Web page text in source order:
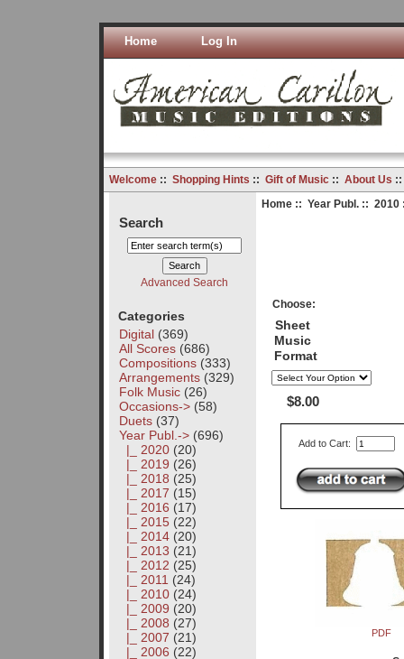
Home Log In
Welcome:: Shopping Hints :: Gift of Music:: About Us
Search
Advanced Search
Categories
Digital(369)
All Scores(686)
Compositions(333)
Arrangements(329)
Folk Music(26)
Occasions->(58)
Duets(37)
Year Publ. ->(696)
|_ 2020(20)
|_ 2019 (26)
|_ 2018 (25)
|_ 2017 (15)
|_ 2016 (17)
|_ 2015(22)
|_ 2014(20)
|_ 2013 (21)
|_ 2012 (25)
|_ 2011 (24)
|_ 2010(24)
|_ 2009 (20)
|_ 2008 (27)
|_ 2007 (21)
|_ 2006 (22)
Home:: Year Publ.:: 2010
Choose:
Sheet
Music
Format
$8.00
Add to Cart:
PDF